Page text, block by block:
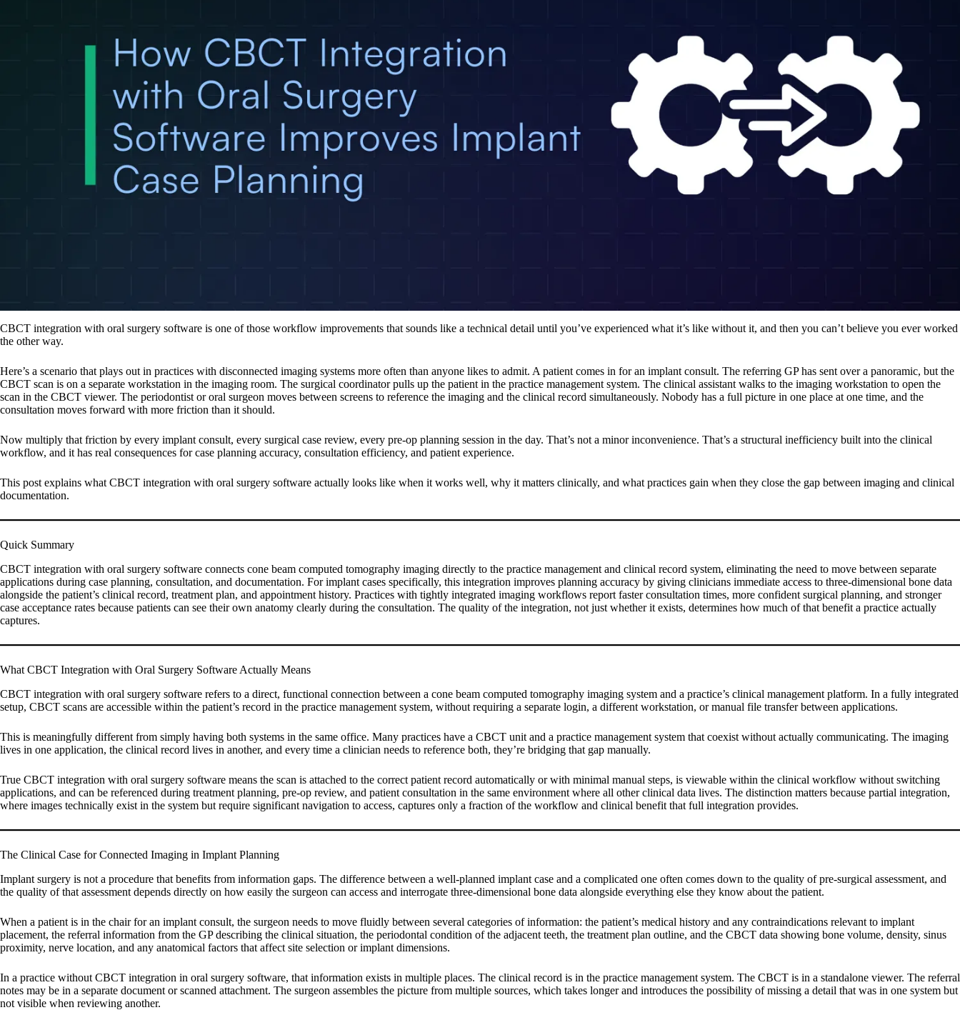
CBCT integration with oral surgery software is one of those workflow improvements that sounds like a technical detail until you’ve experienced what it’s like without it, and then you can’t believe you ever worked
the other way.
Here’s a scenario that plays out in practices with disconnected imaging systems more often than anyone likes to admit. A patient comes in for an implant consult. The referring GP has sent over a panoramic, but the
CBCT scan is on a separate workstation in the imaging room. The surgical coordinator pulls up the patient in the practice management system. The clinical assistant walks to the imaging workstation to open the
scan in the CBCT viewer. The periodontist or oral surgeon moves between screens to reference the imaging and the clinical record simultaneously. Nobody has a full picture in one place at one time, and the
consultation moves forward with more friction than it should.
Now multiply that friction by every implant consult, every surgical case review, every pre-op planning session in the day. That’s not a minor inconvenience. That’s a structural inefficiency built into the clinical
workflow, and it has real consequences for case planning accuracy, consultation efficiency, and patient experience.
This post explains what CBCT integration with oral surgery software actually looks like when it works well, why it matters clinically, and what practices gain when they close the gap between imaging and clinical
documentation.
Quick Summary
CBCT integration with oral surgery software connects cone beam computed tomography imaging directly to the practice management and clinical record system, eliminating the need to move between separate
applications during case planning, consultation, and documentation. For implant cases specifically, this integration improves planning accuracy by giving clinicians immediate access to three-dimensional bone data
alongside the patient’s clinical record, treatment plan, and appointment history. Practices with tightly integrated imaging workflows report faster consultation times, more confident surgical planning, and stronger
case acceptance rates because patients can see their own anatomy clearly during the consultation. The quality of the integration, not just whether it exists, determines how much of that benefit a practice actually
captures.
What CBCT Integration with Oral Surgery Software Actually Means
CBCT integration with oral surgery software refers to a direct, functional connection between a cone beam computed tomography imaging system and a practice’s clinical management platform. In a fully integrated
setup, CBCT scans are accessible within the patient’s record in the practice management system, without requiring a separate login, a different workstation, or manual file transfer between applications.
This is meaningfully different from simply having both systems in the same office. Many practices have a CBCT unit and a practice management system that coexist without actually communicating. The imaging
lives in one application, the clinical record lives in another, and every time a clinician needs to reference both, they’re bridging that gap manually.
True CBCT integration with oral surgery software means the scan is attached to the correct patient record automatically or with minimal manual steps, is viewable within the clinical workflow without switching
applications, and can be referenced during treatment planning, pre-op review, and patient consultation in the same environment where all other clinical data lives. The distinction matters because partial integration,
where images technically exist in the system but require significant navigation to access, captures only a fraction of the workflow and clinical benefit that full integration provides.
The Clinical Case for Connected Imaging in Implant Planning
Implant surgery is not a procedure that benefits from information gaps. The difference between a well-planned implant case and a complicated one often comes down to the quality of pre-surgical assessment, and
the quality of that assessment depends directly on how easily the surgeon can access and interrogate three-dimensional bone data alongside everything else they know about the patient.
When a patient is in the chair for an implant consult, the surgeon needs to move fluidly between several categories of information: the patient’s medical history and any contraindications relevant to implant
placement, the referral information from the GP describing the clinical situation, the periodontal condition of the adjacent teeth, the treatment plan outline, and the CBCT data showing bone volume, density, sinus
proximity, nerve location, and any anatomical factors that affect site selection or implant dimensions.
In a practice without CBCT integration in oral surgery software, that information exists in multiple places. The clinical record is in the practice management system. The CBCT is in a standalone viewer. The referral
notes may be in a separate document or scanned attachment. The surgeon assembles the picture from multiple sources, which takes longer and introduces the possibility of missing a detail that was in one system but
not visible when reviewing another.